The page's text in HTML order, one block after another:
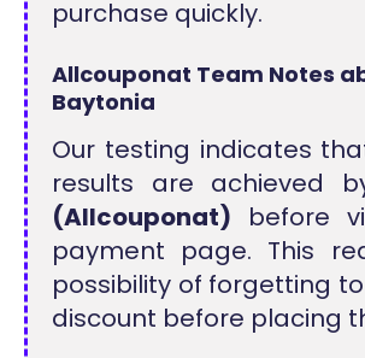
purchase quickly.
Allcouponat Team Notes
Baytonia
Our testing indicates
results are achieved
(Allcouponat) before
payment page. This
possibility of forgetting
discount before placing